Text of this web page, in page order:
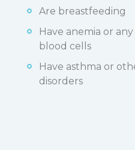
Are breastfeeding
Have anemia or
blood cells
Have asthma or
disorders